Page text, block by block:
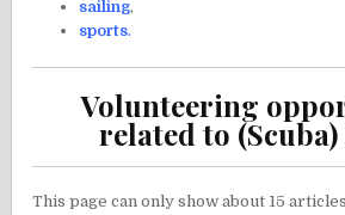
sailing,
sports.
Volunteering
related to
This page can only show about 15